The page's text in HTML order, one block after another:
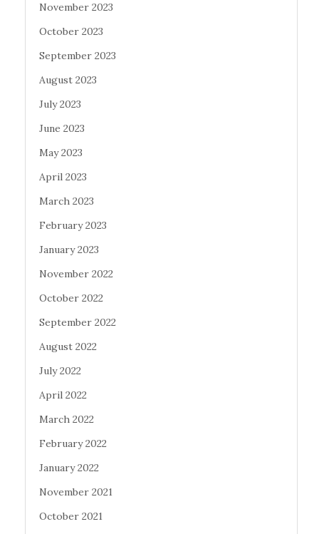
November 2023
October 2023
September 2023
August 2023
July 2023
June 2023
May 2023
April 2023
March 2023
February 2023
January 2023
November 2022
October 2022
September 2022
August 2022
July 2022
April 2022
March 2022
February 2022
January 2022
November 2021
October 2021